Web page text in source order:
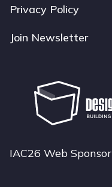
Privacy Policy
Join Newsletter
IAC26 Web Sponsor